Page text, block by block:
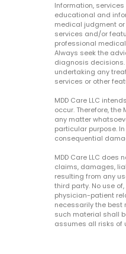
Information,
educational and
medical judgment
services and/or
professional
Always seek the
diagnosis
undertaking any
services or other
MDD Care LLC
occur. Therefore,
any matter
particular purpose.
consequential
MDD Care LLC
claims, damages,
resulting from any
third party. No use
physician-patient
necessarily the best
such material shall
assumes all risks of